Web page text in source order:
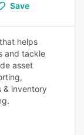
Save
helps
and tackle
asset
& inventory